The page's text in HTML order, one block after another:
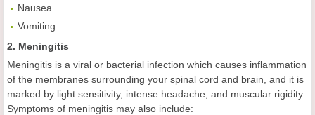
Nausea
Vomiting
2. Meningitis
Meningitis is a viral or bacterial infection which causes inflammation
of the membranes surrounding your spinal cord and brain, and it is
marked by light sensitivity, intense headache, and muscular rigidity.
Symptoms of meningitis may also include: